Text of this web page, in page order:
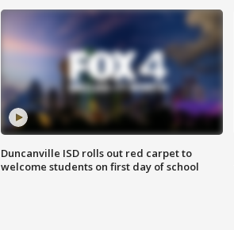
Duncanville ISD rolls out red carpet to
welcome students on first day of school